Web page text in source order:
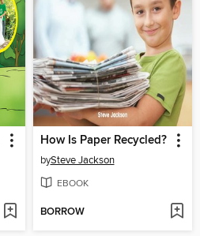
How Is Paper Recycled?
bySteve Jackson
EBOOK
BORROW